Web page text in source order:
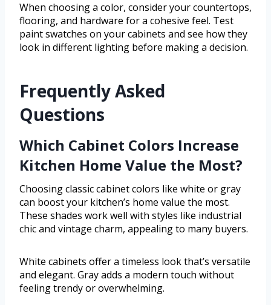
When choosing a color, consider your countertops,
flooring, and hardware for a cohesive feel. Test
paint swatches on your cabinets and see how they
look in different lighting before making a decision.
Frequently Asked
Questions
Which Cabinet Colors Increase
Kitchen Home Value the Most?
Choosing classic cabinet colors like white or gray
can boost your kitchen’s home value the most.
These shades work well with styles like industrial
chic and vintage charm, appealing to many buyers.
White cabinets offer a timeless look that’s versatile
and elegant. Gray adds a modern touch without
feeling trendy or overwhelming.